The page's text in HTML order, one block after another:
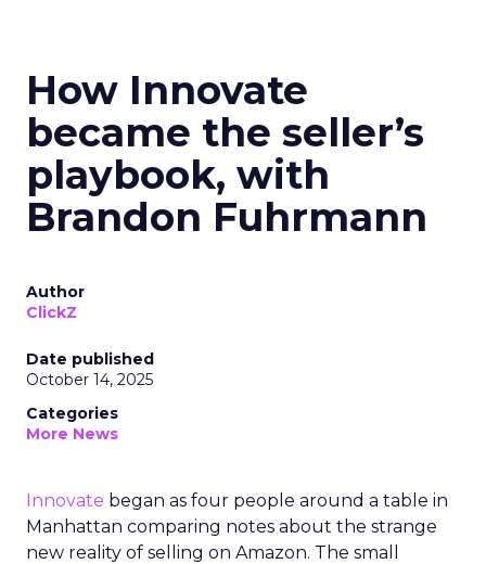
How Innovate
became the seller’s
playbook, with
Brandon Fuhrmann
Author
ClickZ
Date published
October 14, 2025
Categories
More News
Innovate began as four people around a table in
Manhattan comparing notes about the strange
new reality of selling on Amazon. The small